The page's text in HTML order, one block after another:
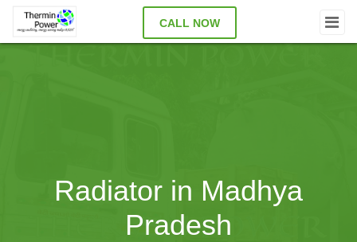
CALL NOW
Radiator in Madhya
Pradesh